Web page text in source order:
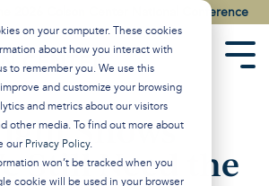
on your computer. These cookies
about how you interact with
to remember you. We use this
and customize your browsing
and metrics about our visitors
other media. To find out more about
our Privacy Policy.
won’t be tracked when you
cookie will be used in your browser
2026 Colson Center National Conference
Shows
Still Need the